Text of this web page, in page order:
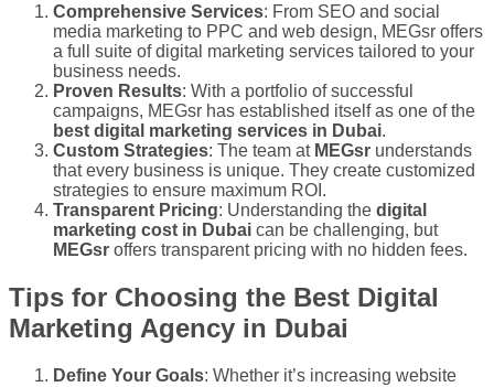
Comprehensive Services: From SEO and social
media marketing to PPC and web design, MEGsr offers
a full suite of digital marketing services tailored to your
business needs.
Proven Results: With a portfolio of successful
campaigns, MEGsr has established itself as one of the
best digital marketing services in Dubai.
Custom Strategies: The team at MEGsr understands
that every business is unique. They create customized
strategies to ensure maximum ROI.
Transparent Pricing: Understanding the digital
marketing cost in Dubai can be challenging, but
MEGsr offers transparent pricing with no hidden fees.
Tips for Choosing the Best Digital
Marketing Agency in Dubai
Define Your Goals: Whether it’s increasing website